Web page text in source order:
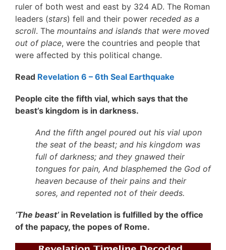
ruler of both west and east by 324 AD. The Roman
leaders (stars) fell and their power receded as a
scroll. The mountains and islands that were moved
out of place, were the countries and people that
were affected by this political change.
Read Revelation 6 – 6th Seal Earthquake
People cite the fifth vial, which says that the
beast’s kingdom is in darkness.
And the fifth angel poured out his vial upon
the seat of the beast; and his kingdom was
full of darkness; and they gnawed their
tongues for pain, And blasphemed the God of
heaven because of their pains and their
sores, and repented not of their deeds.
‘The beast’ in Revelation is fulfilled by the office
of the papacy, the popes of Rome.